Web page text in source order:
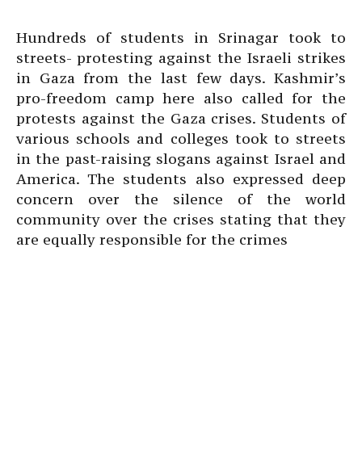
Hundreds of students in Srinagar took to
streets- protesting against the Israeli strikes
in Gaza from the last few days. Kashmir’s
pro-freedom camp here also called for the
protests against the Gaza crises. Students of
various schools and colleges took to streets
in the past-raising slogans against Israel and
America. The students also expressed deep
concern over the silence of the world
community over the crises stating that they
are equally responsible for the crimes